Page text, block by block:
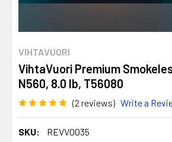
VIHTAVUORI
VihtaVuori Premium
N560, 8.0 lb, T56080
(2 reviews) Write a
SKU: REVV0035